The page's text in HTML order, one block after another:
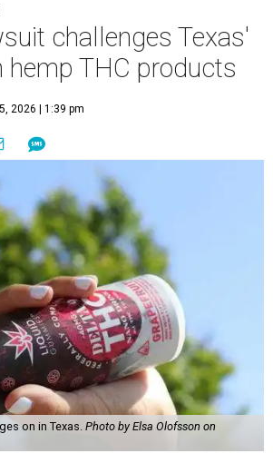
challenges Texas'
hemp THC products
2026 | 1:39 pm
on in Texas.Photo by Elsa Olofsson on